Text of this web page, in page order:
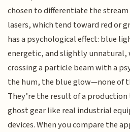
chosen to differentiate the
lasers, which tend toward red or
has a psychological effect: blue
energetic, and slightly unnatural,
crossing a particle beam with a
the hum, the blue glow—none of
They’re the result of a
ghost gear like real industrial
devices. When you compare the